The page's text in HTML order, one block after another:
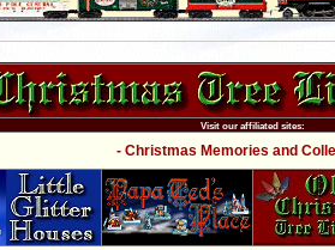
Visit our affiliated sites:
- Christmas Memories and